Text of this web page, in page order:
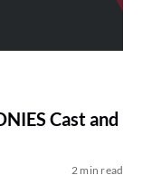
Cast and
2 min read